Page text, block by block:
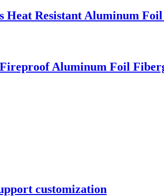
Resistant Aluminum Foil
Aluminum Foil
customization